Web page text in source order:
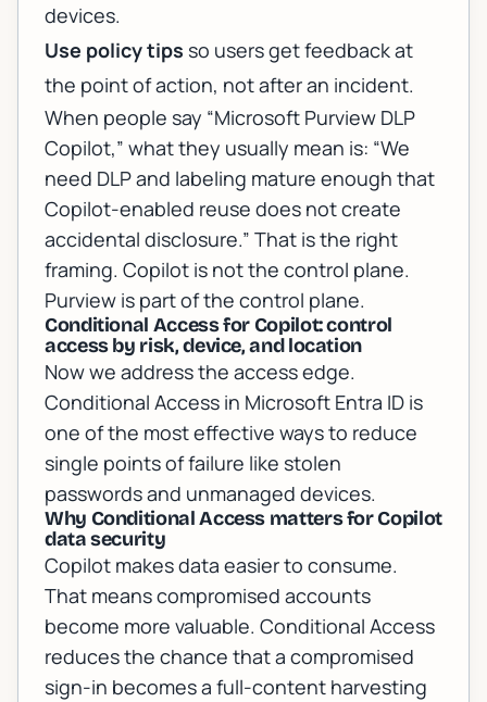
devices.
Use policy tips so users get feedback at
the point of action, not after an incident.
When people say “Microsoft Purview DLP
Copilot,” what they usually mean is: “We
need DLP and labeling mature enough that
Copilot-enabled reuse does not create
accidental disclosure.” That is the right
framing. Copilot is not the control plane.
Purview is part of the control plane.
Conditional Access for Copilot: control
access by risk, device, and location
Now we address the access edge.
Conditional Access in Microsoft Entra ID is
one of the most effective ways to reduce
single points of failure like stolen
passwords and unmanaged devices.
Why Conditional Access matters for Copilot
data security
Copilot makes data easier to consume.
That means compromised accounts
become more valuable. Conditional Access
reduces the chance that a compromised
sign-in becomes a full-content harvesting